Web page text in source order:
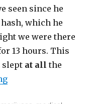
seen since he
which he
we were there
13 hours. This
slept at all the